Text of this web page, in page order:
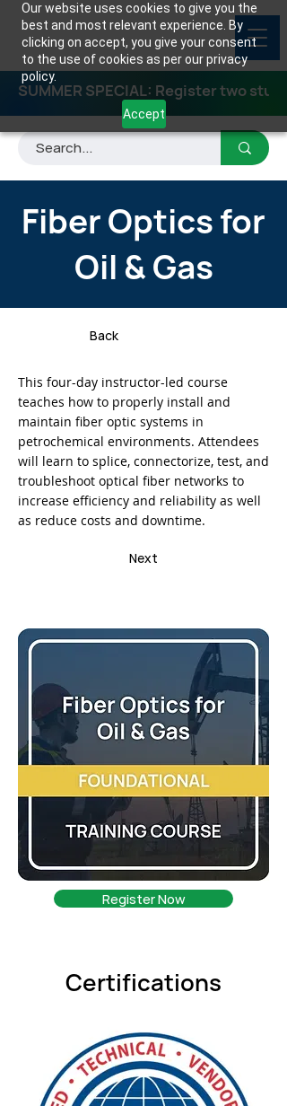
Our website uses cookies to give you the
best and most relevant experience. By
clicking on accept, you give your consent
to the use of cookies as per our privacy
policy.
Accept
SUMMER SPECIAL: Register two
Fiber Optics for
Oil & Gas
Back
This four-day instructor-led course
teaches how to properly install and
maintain fiber optic systems in
petrochemical environments. Attendees
will learn to splice, connectorize, test, and
troubleshoot optical fiber networks to
increase efficiency and reliability as well
as reduce costs and downtime.
Next
Register Now
Certifications